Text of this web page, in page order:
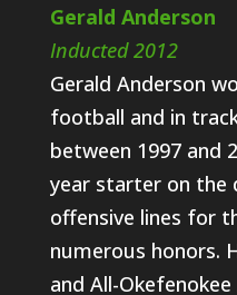
Gerald Anderson
Inducted 2012
Gerald Anderson
football and in
between 1997 and
year starter on the
offensive lines for
numerous honors.
and All-